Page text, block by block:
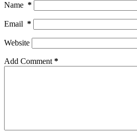
Name *
Email *
Website
Add Comment *